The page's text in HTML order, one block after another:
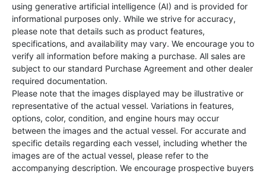
using generative artificial intelligence (AI) and is provided for
informational purposes only. While we strive for accuracy,
please note that details such as product features,
specifications, and availability may vary. We encourage you to
verify all information before making a purchase. All sales are
subject to our standard Purchase Agreement and other dealer
required documentation.
Please note that the images displayed may be illustrative or
representative of the actual vessel. Variations in features,
options, color, condition, and engine hours may occur
between the images and the actual vessel. For accurate and
specific details regarding each vessel, including whether the
images are of the actual vessel, please refer to the
accompanying description. We encourage prospective buyers